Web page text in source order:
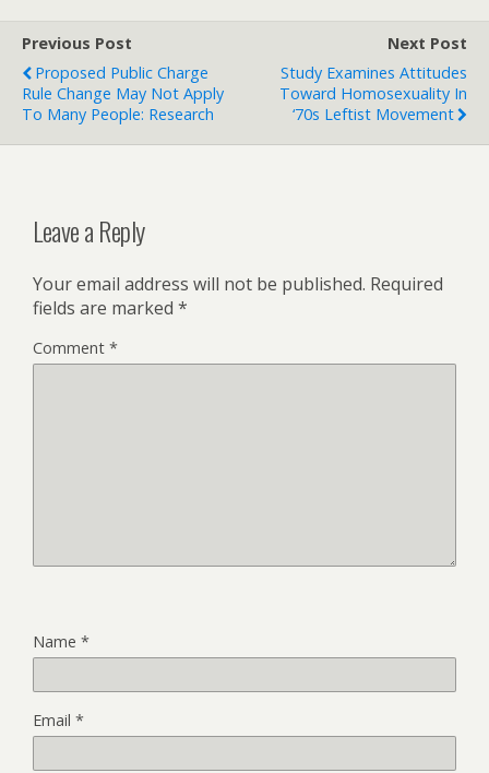
Previous Post
Proposed Public Charge
Rule Change May Not Apply
To Many People: Research
Next Post
Study Examines Attitudes
Toward Homosexuality In
‘70s Leftist Movement
Leave a Reply
Your email address will not be published. Required
fields are marked *
Comment *
Name *
Email *